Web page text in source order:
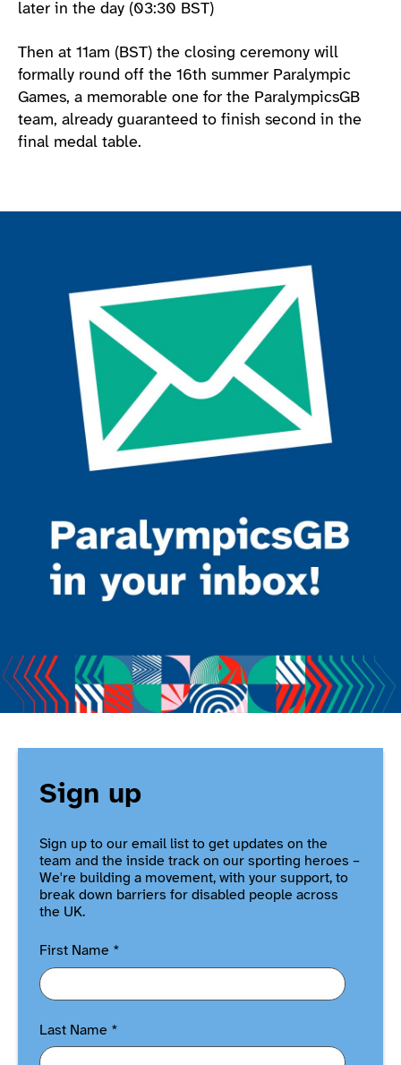
later in the day (03:30 BST)
Then at 11am (BST) the closing ceremony will
formally round off the 16th summer Paralympic
Games, a memorable one for the ParalympicsGB
team, already guaranteed to finish second in the
final medal table.
Sign up
Sign up to our email list to get updates on the
team and the inside track on our sporting heroes –
We're building a movement, with your support, to
break down barriers for disabled people across
the UK.
First Name *
Last Name *